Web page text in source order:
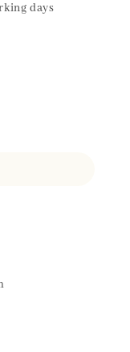
days